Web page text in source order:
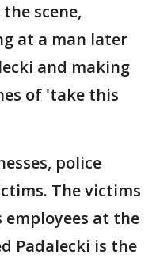
scene,
at a man later
and making
of 'take this
police
The victims
at the
Padalecki is the